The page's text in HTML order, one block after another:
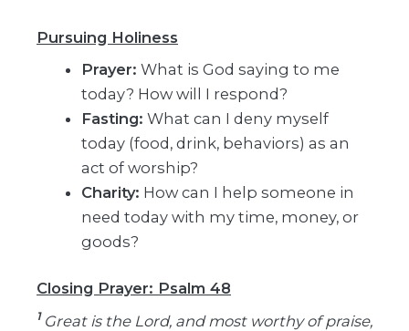
Pursuing Holiness
Prayer: What is God saying to me
today? How will I respond?
Fasting: What can I deny myself
today (food, drink, behaviors) as an
act of worship?
Charity: How can I help someone in
need today with my time, money, or
goods?
Closing Prayer: Psalm 48
1 Great is the Lord, and most worthy of praise,